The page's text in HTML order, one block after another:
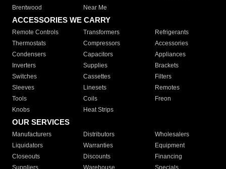
Brentwood
Near Me
ACCESSORIES WE CARRY
Remote Controls Transformers
Refrigerants
Thermostats
Compressors
Accessories
Condensers
Capacitors
Appliances
Inverters
Supplies
Brackets
Switches
Cassettes
Filters
Sleeves
Linesets
Remotes
Tools
Coils
Freon
Knobs
Heat Strips
OUR SERVICES
Manufacturers Distributors
Wholesalers
Liquidators
Warranties
Equipment
Closeouts
Discounts
Financing